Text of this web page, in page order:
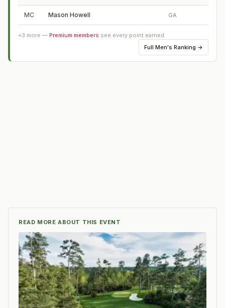
MC Mason Howell GA
+3 more — Premium members see every point earned
Full Men's Ranking →
READ MORE ABOUT THIS EVENT